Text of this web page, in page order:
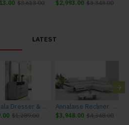
$3,613.00 $2,993.00 $3,343.00
LATEST
Marsala Dresser & Mirror Light Grey & Navy J&M Furniture
$1,289.00
Annalaise Recliner Leather Sectional Silver Grey J&M Furniture
$3,948.00 $4,348.00